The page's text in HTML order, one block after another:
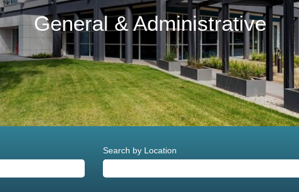
General & Administrative
Search by Location